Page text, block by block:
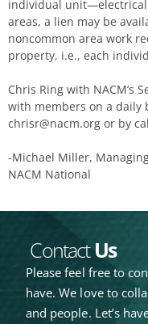
individual unit—electrical,
areas, a lien may be
noncommon area work
property, i.e., each
Chris Ring with NACM’s
with members on a daily
chrisr@nacm.org or by
-Michael Miller,
NACM National
ContactUs
Please feel free to
have. We love to
and people. Let’s